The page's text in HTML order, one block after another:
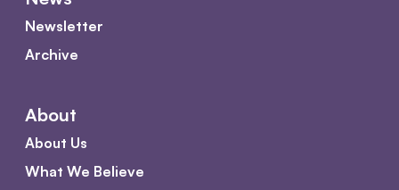
Newsletter
Archive
About
About Us
What We Believe